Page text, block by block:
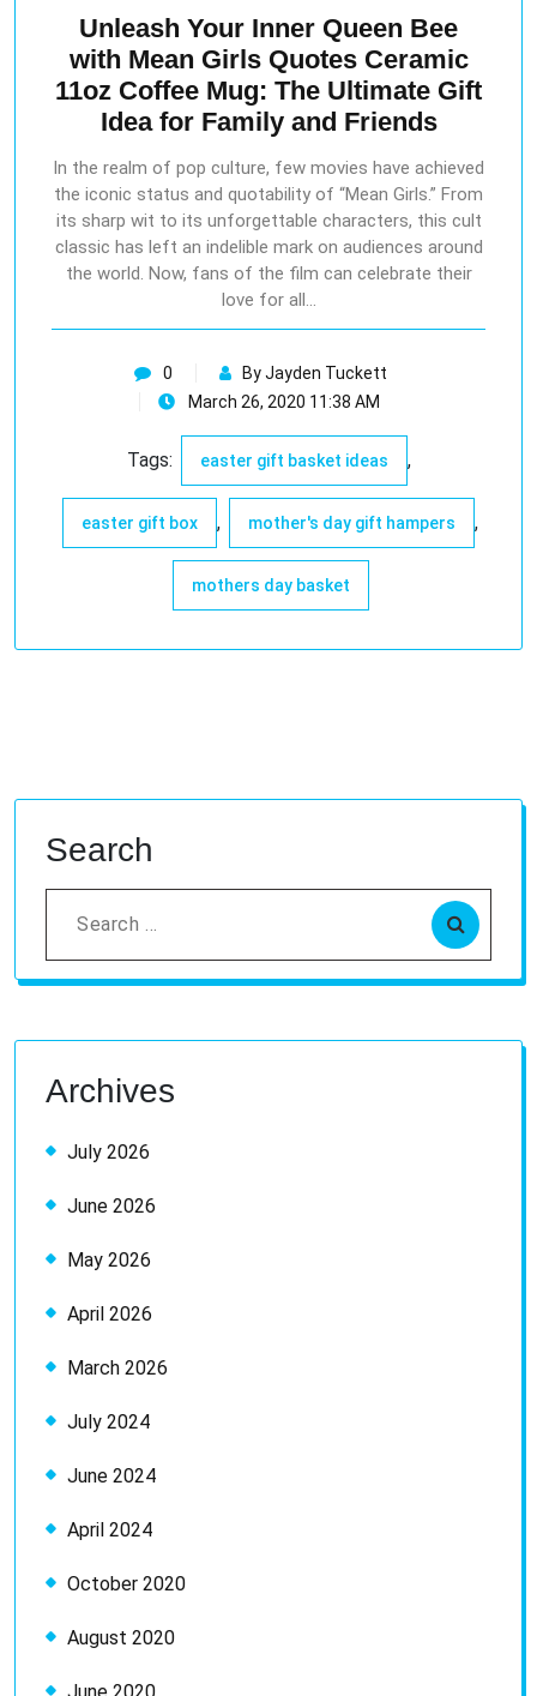
Unleash Your Inner Queen Bee
with Mean Girls Quotes Ceramic
11oz Coffee Mug: The Ultimate Gift
Idea for Family and Friends
In the realm of pop culture, few movies have achieved
the iconic status and quotability of “Mean Girls.” From
its sharp wit to its unforgettable characters, this cult
classic has left an indelible mark on audiences around
the world. Now, fans of the film can celebrate their
love for all…
0
By Jayden Tuckett
March 26, 2020 11:38 AM
Tags: easter gift basket ideas ,
easter gift box , mother's day gift hampers ,
mothers day basket
Search
Search
for:
Archives
July 2026
June 2026
May 2026
April 2026
March 2026
July 2024
June 2024
April 2024
October 2020
August 2020